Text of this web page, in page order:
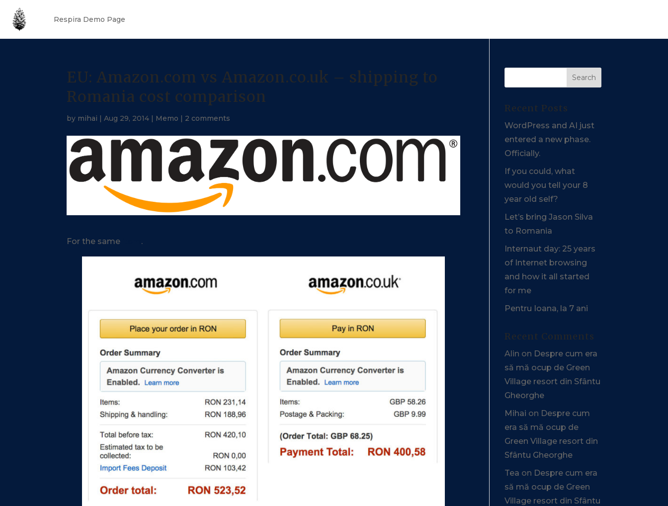
Respira Demo Page
EU: Amazon.com vs Amazon.co.uk – shipping to
Romania cost comparison
by mihai |Aug 29, 2014 | Memo | 2 comments
For the same .
Recent Posts
WordPress and AI just
entered a new phase.
Officially.
If you could, what
would you tell your 8
year old self?
Let’s bring Jason Silva
to Romania
Internaut day: 25 years
of Internet browsing
and how it all started
for me
Pentru Ioana, la 7 ani
Recent Comments
Alin on Despre cum era
să mă ocup de Green
Village resort din Sfântu
Gheorghe
Mihai on Despre cum
era să mă ocup de
Green Village resort din
Sfântu Gheorghe
Tea on Despre cum era
să mă ocup de Green
Village resort din Sfântu